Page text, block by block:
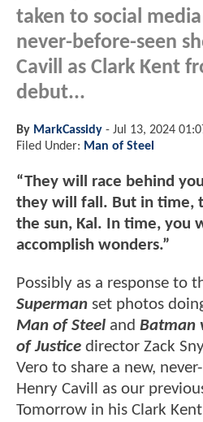
taken to social
never-before-seen
Cavill as Clark Kent
debut...
By MarkCassidy - Jul 13, 2024
Filed Under: Man of Steel
“They will race behind
they will fall. But in time,
the sun, Kal. In time, you
accomplish wonders.”
Possibly as a response to
Superman set photos
Man of Steel and Batman
of Justice director Zack
Vero to share a new,
Henry Cavill as our
Tomorrow in his Clark